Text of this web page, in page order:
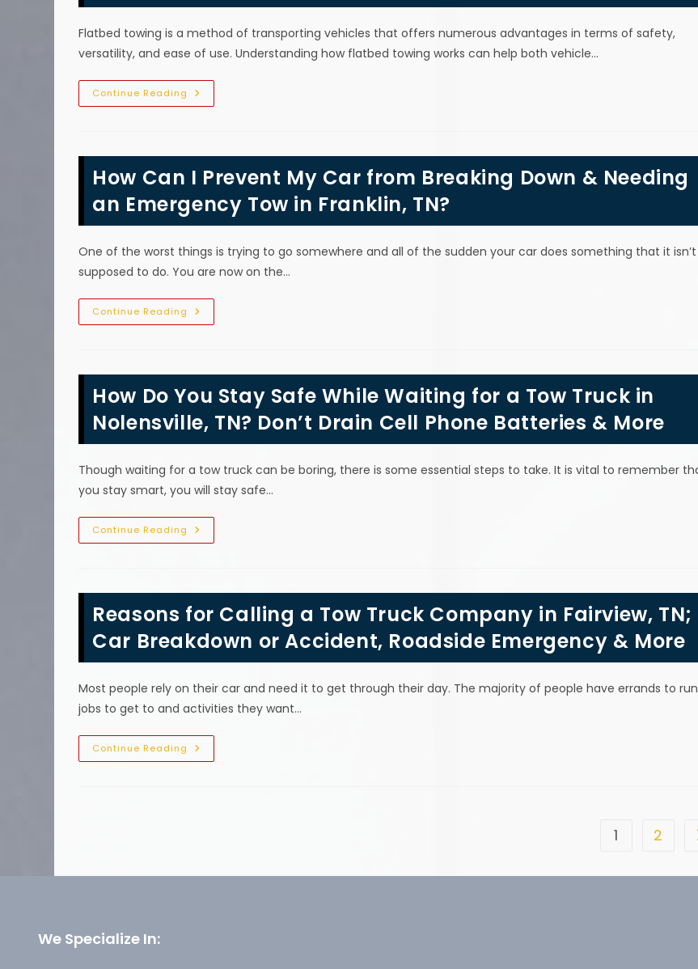
Franklin,
Flatbed towing is a method of transporting vehicles that offers numerous advantages in terms of safety,
versatility, and ease of use. Understanding how flatbed towing works can help both vehicle…
Continue Reading What
Is
Towing
In
Franklin,
How
Does
A
Truck
Work
To
A
Car?
How Can I Prevent My Car from Breaking Down & Needing
an Emergency Tow in Franklin, TN?
One of the worst things is trying to go somewhere and all of the sudden your car does something that it isn’t
supposed to do. You are now on the…
Continue Reading How
Can
From
Breaking
Down
&
Needing
Emergency
In
Franklin,
TN?
How Do You Stay Safe While Waiting for a Tow Truck in
Nolensville, TN? Don’t Drain Cell Phone Batteries & More
Though waiting for a tow truck can be boring, there is some essential steps to take. It is vital to remember
you stay smart, you will stay safe…
Continue Reading How
Do
Waiting
For
A
Tow
Truck
Nolensville,
Don’t
Drain
Cell
Batteries
&
More
Reasons for Calling a Tow Truck Company in Fairview, TN;
Car Breakdown or Accident, Roadside Emergency & More
Most people rely on their car and need it to get through their day. The majority of people have errands to
jobs to get to and activities they want…
Continue Reading Reasons
For
Breakdown
1 2
We Specialize In: